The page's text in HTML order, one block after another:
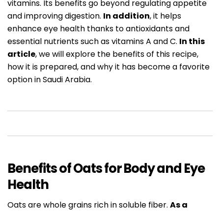
vitamins. Its benefits go beyond regulating appetite
and improving digestion. In addition, it helps
enhance eye health thanks to antioxidants and
essential nutrients such as vitamins A and C. In this
article, we will explore the benefits of this recipe,
how it is prepared, and why it has become a favorite
option in Saudi Arabia.
Benefits of Oats for Body and Eye
Health
Oats are whole grains rich in soluble fiber. As a